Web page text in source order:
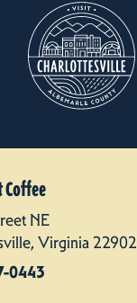
Coffee
NE
Virginia 22902
0443